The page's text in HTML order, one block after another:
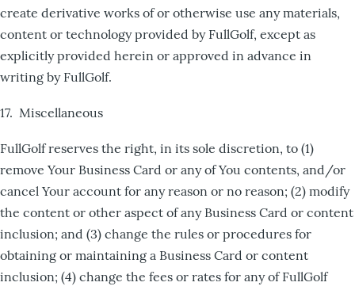
create derivative works of or otherwise use any materials,
content or technology provided by FullGolf, except as
explicitly provided herein or approved in advance in
writing by FullGolf.
17. Miscellaneous
FullGolf reserves the right, in its sole discretion, to (1)
remove Your Business Card or any of You contents, and/or
cancel Your account for any reason or no reason; (2) modify
the content or other aspect of any Business Card or content
inclusion; and (3) change the rules or procedures for
obtaining or maintaining a Business Card or content
inclusion; (4) change the fees or rates for any of FullGolf